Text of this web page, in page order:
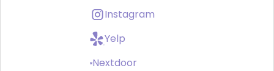
Instagram
Yelp
Nextdoor